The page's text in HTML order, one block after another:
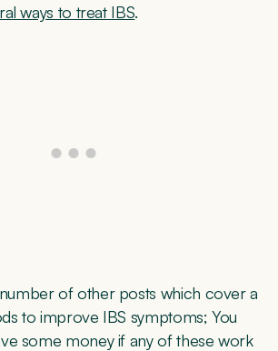
ways to treat IBS.
of other posts which cover a
to improve IBS symptoms; You
some money if any of these work